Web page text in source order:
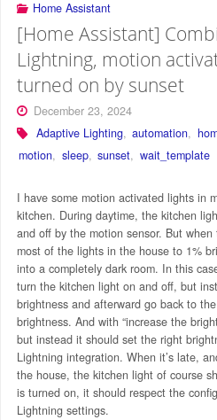
Home Assistant
[Home Assistant]
Lightning, motion
turned on by sunset
December 23, 2024
Adaptive Lighting, automation,
motion, sleep, sunset, wait_template
I have some motion activated lights in
kitchen. During daytime, the kitchen
and off by the motion sensor. But
most of the lights in the house to 1%
into a completely dark room. In this
turn the kitchen light on and off, but
brightness and afterward go back to
brightness. And with “increase the
but instead it should set the right
Lightning integration. When it’s late,
the house, the kitchen light of course
is turned on, it should respect the
Lightning settings.